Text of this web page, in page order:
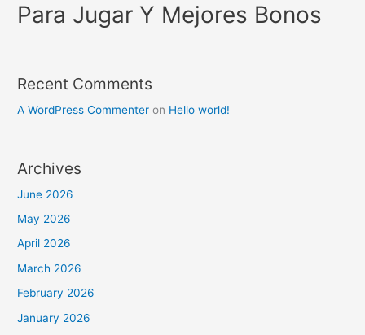
Para Jugar Y Mejores Bonos
Recent Comments
A WordPress Commenter on Hello world!
Archives
June 2026
May 2026
April 2026
March 2026
February 2026
January 2026